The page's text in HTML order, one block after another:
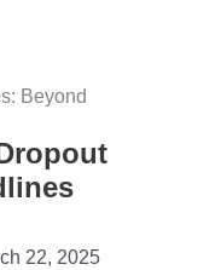
Beyond
22, 2025